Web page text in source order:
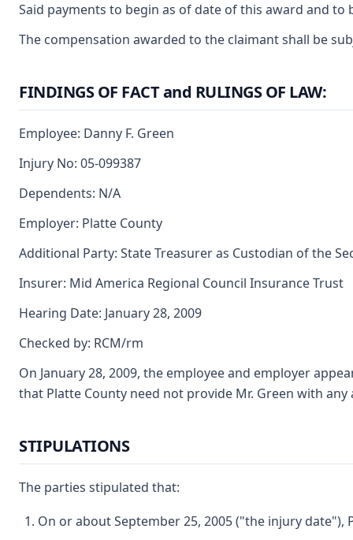
Said payments to begin as of date of this award and
The compensation awarded to the claimant shall be
FINDINGS OF FACT and RULINGS OF LAW:
Employee: Danny F. Green
Injury No: 05-099387
Dependents: N/A
Employer: Platte County
Additional Party: State Treasurer as Custodian of the
Insurer: Mid America Regional Council Insurance Trust
Hearing Date: January 28, 2009
Checked by: RCM/rm
On January 28, 2009, the employee and employer
that Platte County need not provide Mr. Green with
STIPULATIONS
The parties stipulated that:
On or about September 25, 2005 ("the injury